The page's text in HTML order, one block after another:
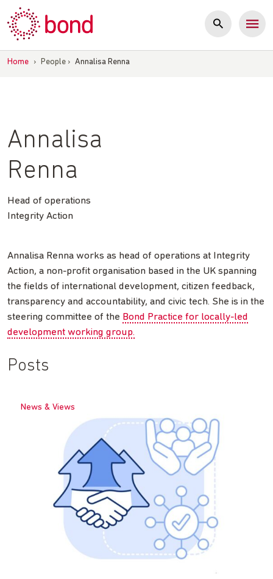
to
content
Home › People › Annalisa Renna
Annalisa
Renna
Head of operations
Integrity Action
Annalisa Renna works as head of operations at Integrity
Action, a non-profit organisation based in the UK spanning
the fields of international development, citizen feedback,
transparency and accountability, and civic tech. She is in the
steering committee of the Bond Practice for locally-led
development working group.
Posts
News & Views